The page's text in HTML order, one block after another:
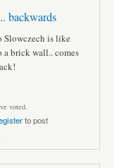
backwards
Slowczech is like
a brick wall.. comes
voted.
to post